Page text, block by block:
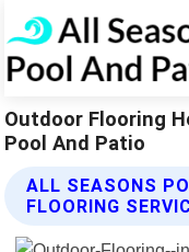
Outdoor Flooring
Pool And Patio
ALL SEASONS
FLOORING